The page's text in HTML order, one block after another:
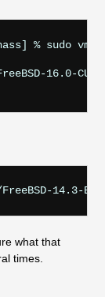
sudo vm
16.0-
what that
times.